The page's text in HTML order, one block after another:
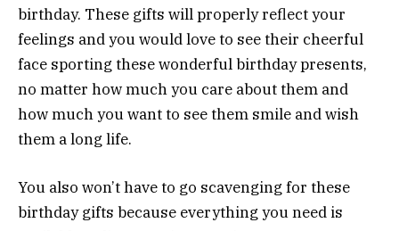
birthday. These gifts will properly reflect your
feelings and you would love to see their cheerful
face sporting these wonderful birthday presents,
no matter how much you care about them and
how much you want to see them smile and wish
them a long life.
You also won’t have to go scavenging for these
birthday gifts because everything you need is